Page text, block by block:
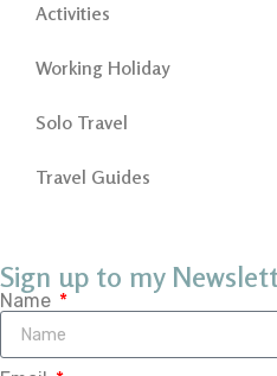
Activities
Working Holiday
Solo Travel
Travel Guides
Sign up to my
Name